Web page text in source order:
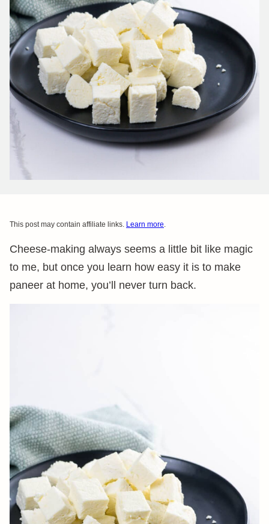
This post may contain affiliate links. Learn more.
Cheese-making always seems a little bit like magic
to me, but once you learn how easy it is to make
paneer at home, you’ll never turn back.